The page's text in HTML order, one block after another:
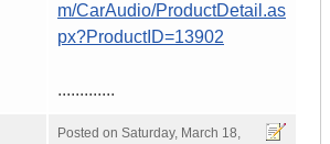
m/CarAudio/ProductDetail.as
px?ProductID=13902
.............
Posted on Saturday, March 18,